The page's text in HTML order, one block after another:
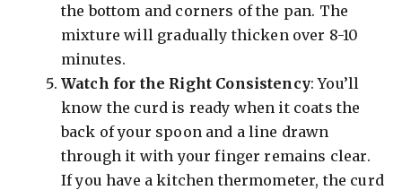
the bottom and corners of the pan. The
mixture will gradually thicken over 8-10
minutes.
Watch for the Right Consistency: You’ll
know the curd is ready when it coats the
back of your spoon and a line drawn
through it with your finger remains clear.
If you have a kitchen thermometer, the curd